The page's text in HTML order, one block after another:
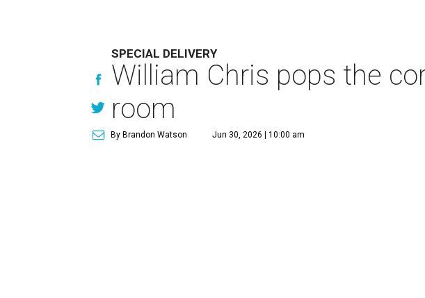
SPECIAL DELIVERY
William Chris pops the
room
By Brandon Watson Jun 30, 2026 | 10:00 am